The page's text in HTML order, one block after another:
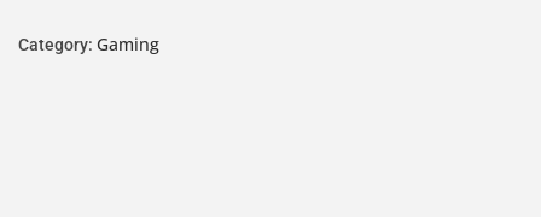
Category: Gaming